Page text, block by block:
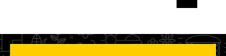
page